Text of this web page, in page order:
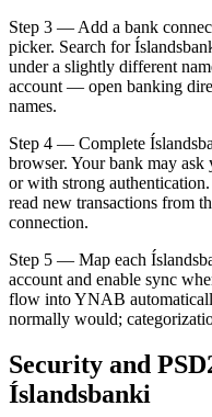
Step 3 — Add a bank
picker. Search for
under a slightly different
account — open banking
names.
Step 4 — Complete
browser. Your bank may
or with strong
read new transactions from
connection.
Step 5 — Map each
account and enable sync
flow into YNAB
normally would;
Security and
Íslandsbanki